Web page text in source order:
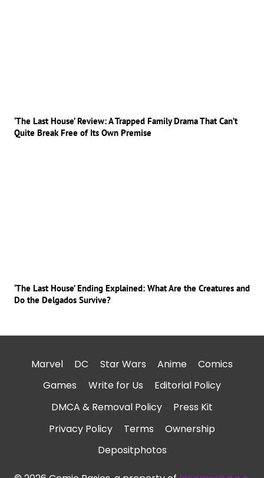
‘The Last House’ Review: A Trapped Family Drama That Can’t
Quite Break Free of Its Own Premise
‘The Last House’ Ending Explained: What Are the Creatures and
Do the Delgados Survive?
Marvel DC Star Wars Anime
Comics
Games
Write for Us
Editorial Policy
DMCA & Removal Policy
Press Kit
Privacy Policy
Terms
Ownership
Depositphotos